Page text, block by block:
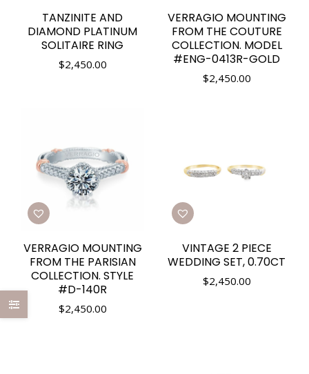
TANZINITE AND
DIAMOND PLATINUM
SOLITAIRE RING
$2,450.00
VERRAGIO MOUNTING
FROM THE COUTURE
COLLECTION. MODEL
#ENG-0413R-GOLD
$2,450.00
VERRAGIO MOUNTING
FROM THE PARISIAN
COLLECTION. STYLE
#D-140R
$2,450.00
VINTAGE 2 PIECE
WEDDING SET, 0.70CT
$2,450.00